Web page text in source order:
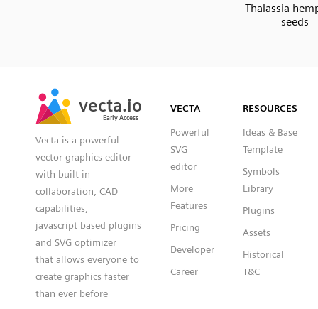
Thalassia
seeds
vecta.io
Early Access
vecta.io
Early Access
Vecta is a powerful
vector graphics editor
with built-in
collaboration, CAD
capabilities,
javascript based plugins
and SVG optimizer
that allows everyone to
create graphics faster
than ever before
VECTA
Powerful
SVG
editor
More
Features
Pricing
Developer
Career
RESOURCES
Ideas & Base
Template
Symbols
Library
Plugins
Assets
Historical
T&C